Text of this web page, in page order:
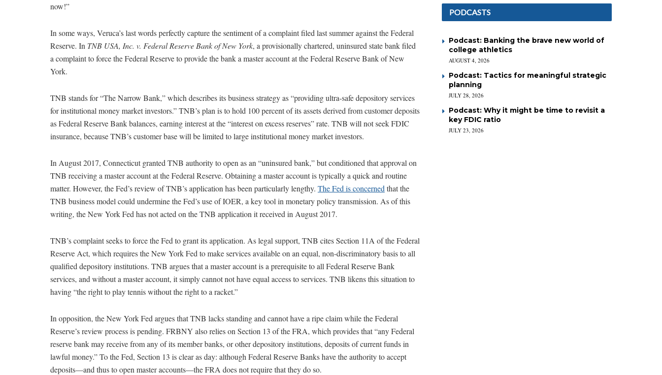
now!”
In some ways, Veruca’s last words perfectly capture the sentiment of a complaint filed last summer against the Federal
Reserve. In TNB USA, Inc. v. Federal Reserve Bank of New York, a provisionally chartered, uninsured state bank filed
a complaint to force the Federal Reserve to provide the bank a master account at the Federal Reserve Bank of New
York.
TNB stands for “The Narrow Bank,” which describes its business strategy as “providing ultra-safe depository services
for institutional money market investors.” TNB’s plan is to hold 100 percent of its assets derived from customer deposits
as Federal Reserve Bank balances, earning interest at the “interest on excess reserves” rate. TNB will not seek FDIC
insurance, because TNB’s customer base will be limited to large institutional money market investors.
In August 2017, Connecticut granted TNB authority to open as an “uninsured bank,” but conditioned that approval on
TNB receiving a master account at the Federal Reserve. Obtaining a master account is typically a quick and routine
matter. However, the Fed’s review of TNB’s application has been particularly lengthy. The Fed is concerned that the
TNB business model could undermine the Fed’s use of IOER, a key tool in monetary policy transmission. As of this
writing, the New York Fed has not acted on the TNB application it received in August 2017.
TNB’s complaint seeks to force the Fed to grant its application. As legal support, TNB cites Section 11A of the Federal
Reserve Act, which requires the New York Fed to make services available on an equal, non-discriminatory basis to all
qualified depository institutions. TNB argues that a master account is a prerequisite to all Federal Reserve Bank
services, and without a master account, it simply cannot not have equal access to services. TNB likens this situation to
having “the right to play tennis without the right to a racket.”
In opposition, the New York Fed argues that TNB lacks standing and cannot have a ripe claim while the Federal
Reserve’s review process is pending. FRBNY also relies on Section 13 of the FRA, which provides that “any Federal
reserve bank may receive from any of its member banks, or other depository institutions, deposits of current funds in
lawful money.” To the Fed, Section 13 is clear as day: although Federal Reserve Banks have the authority to accept
deposits—and thus to open master accounts—the FRA does not require that they do so.
PODCASTS
Podcast: Banking the brave new world of
college athletics
AUGUST 4, 2026
Podcast: Tactics for meaningful strategic
planning
JULY 28, 2026
Podcast: Why it might be time to revisit a
key FDIC ratio
JULY 23, 2026